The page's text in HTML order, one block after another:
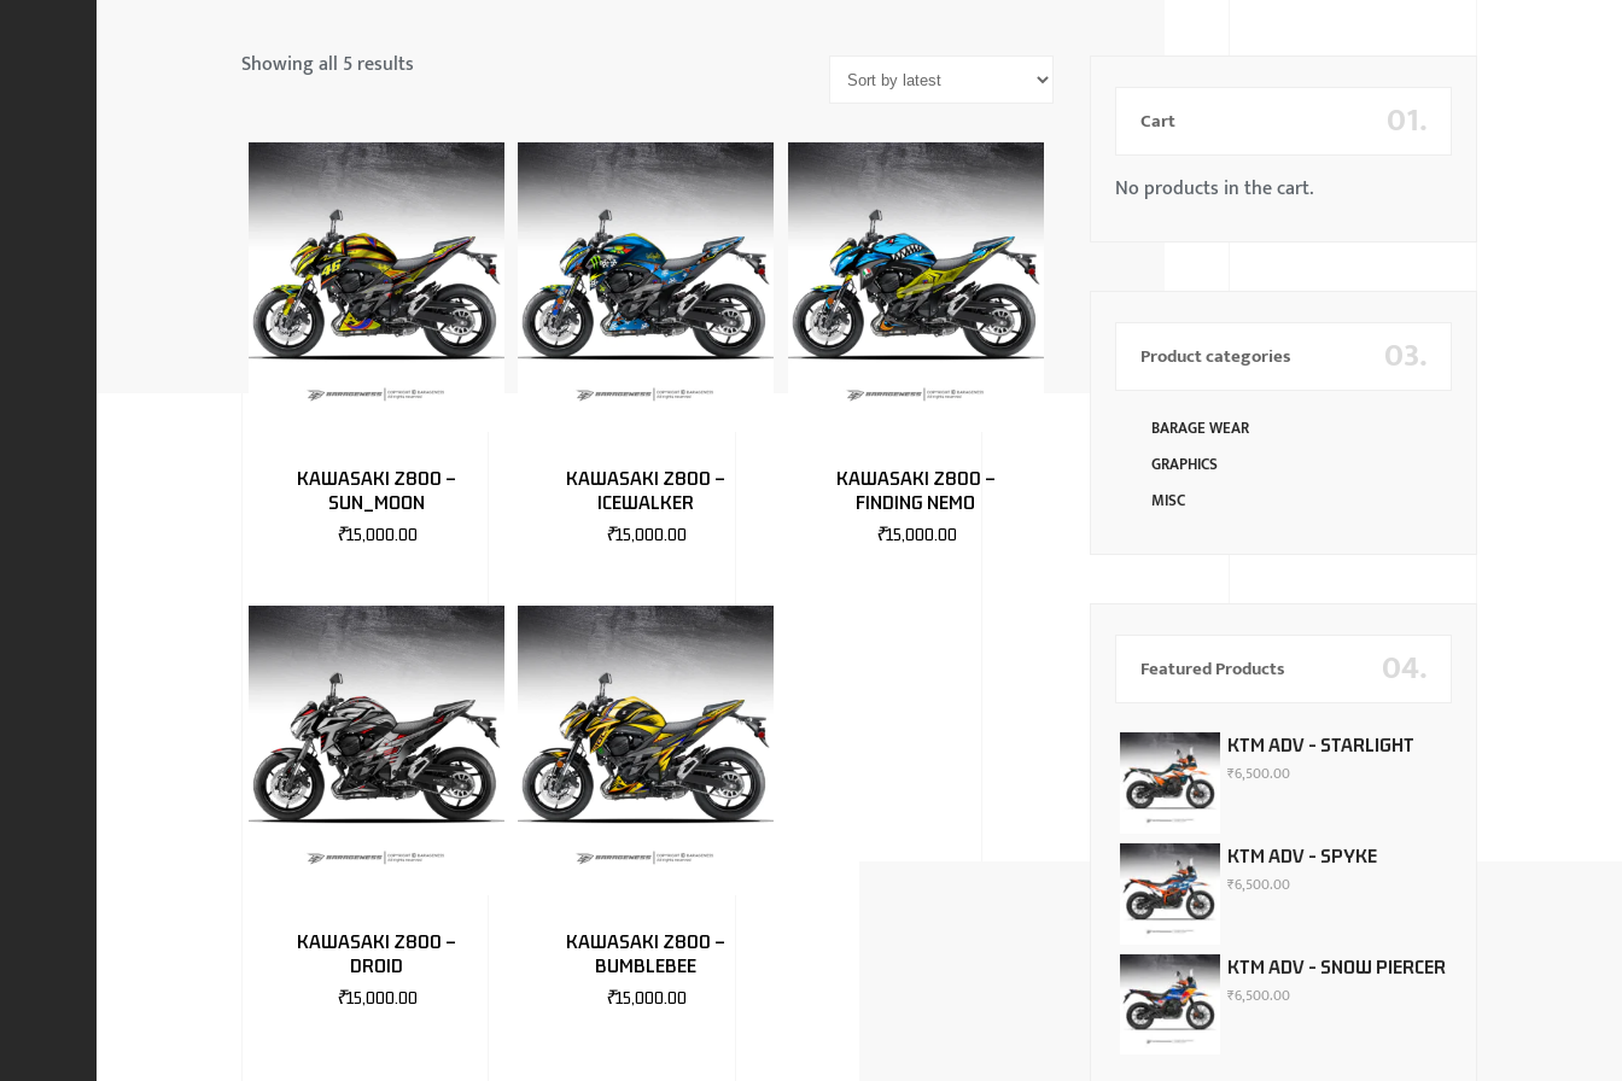
Showing all 5 results
KAWASAKI Z800 –
SUN_MOON
₹15,000.00
KAWASAKI Z800 –
ICEWALKER
₹15,000.00
KAWASAKI Z800 –
FINDING NEMO
₹15,000.00
KAWASAKI Z800 –
DROID
₹15,000.00
KAWASAKI Z800 –
BUMBLEBEE
₹15,000.00
01.
Cart
No products in the cart.
03.
Product categories
BARAGE WEAR
GRAPHICS
MISC
04.
Featured Products
KTM ADV - STARLIGHT
₹6,500.00
KTM ADV - SPYKE
₹6,500.00
KTM ADV - SNOW PIERCER
₹6,500.00